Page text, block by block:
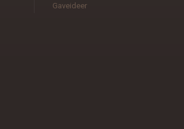
Gaveideer